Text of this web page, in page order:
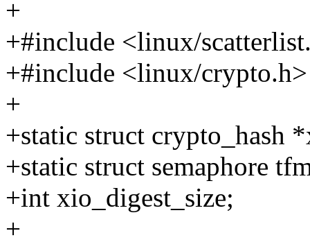
+
+#include <linux/
+#include <linux/crypto.h>
+
+static struct crypto_hash
+static struct semaphore
+int xio_digest_size;
+